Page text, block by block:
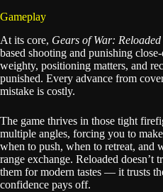
Gameplay
At its core, Gears of War: Reloaded
based shooting and punishing
weighty, positioning matters, and
punished. Every advance from
mistake is costly.
The game thrives in those tight
multiple angles, forcing you to
when to push, when to retreat, and
range exchange. Reloaded doesn’t
them for modern tastes — it trusts
confidence pays off.